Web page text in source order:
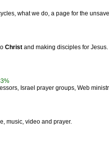
what we do, a page for the
Christ and making disciples for
Israel prayer groups, Web
music, video and prayer.